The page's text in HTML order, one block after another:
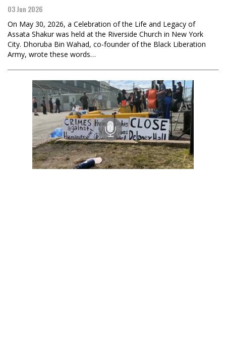
03 Jun 2026
On May 30, 2026, a Celebration of the Life and Legacy of
Assata Shakur was held at the Riverside Church in New York
City. Dhoruba Bin Wahad, co-founder of the Black Liberation
Army, wrote these words…